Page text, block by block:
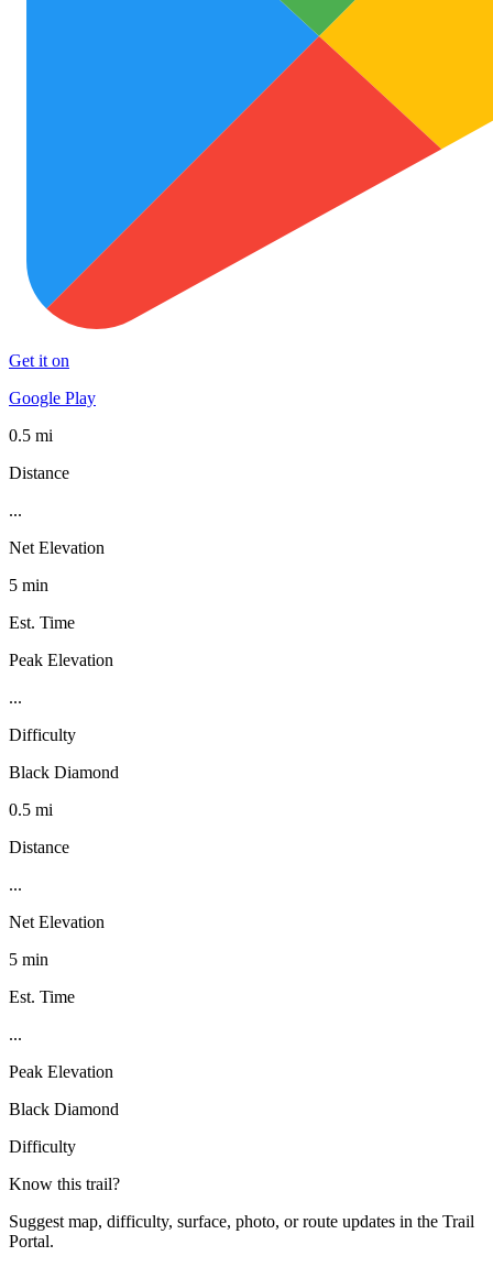
Get it on
Google Play
0.5 mi
Distance
...
Net Elevation
5 min
Est. Time
Peak Elevation
...
Difficulty
Black Diamond
0.5 mi
Distance
...
Net Elevation
5 min
Est. Time
...
Peak Elevation
Black Diamond
Difficulty
Know this trail?
Suggest map, difficulty, surface, photo, or route updates in the Trail
Portal.